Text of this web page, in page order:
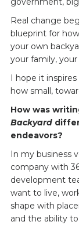
Real change
blueprint for
your own
your family,
I hope it
how small,
How was
Backyard
endeavors?
In my business
company with
development
want to live,
shape with
and the ability